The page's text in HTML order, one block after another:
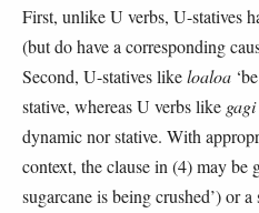
First, unlike U verbs, U-statives
(but do have a corresponding
Second, U-statives likeloaloa
stative, whereas U verbs like gagi
dynamic nor stative. With
context, the clause in (4) may be
sugarcane is being crushed’) or a